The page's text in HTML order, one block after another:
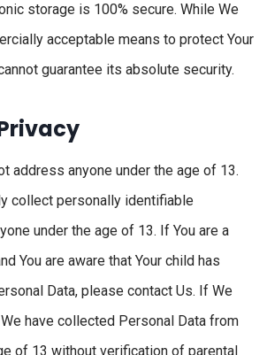
storage is 100% secure. While We
acceptable means to protect Your
guarantee its absolute security.
address anyone under the age of 13.
collect personally identifiable
under the age of 13. If You are a
You are aware that Your child has
Data, please contact Us. If We
have collected Personal Data from
of 13 without verification of parental